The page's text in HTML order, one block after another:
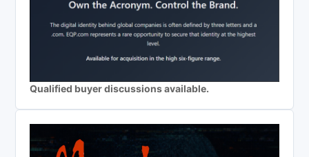
Qualified buyer discussions available.